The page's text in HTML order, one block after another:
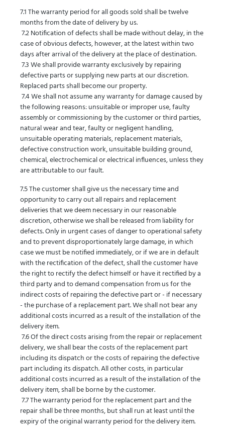
7.1 The warranty period for all goods sold shall be twelve
months from the date of delivery by us.
7.2 Notification of defects shall be made without delay, in the
case of obvious defects, however, at the latest within two
days after arrival of the delivery at the place of destination.
7.3 We shall provide warranty exclusively by repairing
defective parts or supplying new parts at our discretion.
Replaced parts shall become our property.
7.4 We shall not assume any warranty for damage caused by
the following reasons: unsuitable or improper use, faulty
assembly or commissioning by the customer or third parties,
natural wear and tear, faulty or negligent handling,
unsuitable operating materials, replacement materials,
defective construction work, unsuitable building ground,
chemical, electrochemical or electrical influences, unless they
are attributable to our fault.
7.5 The customer shall give us the necessary time and
opportunity to carry out all repairs and replacement
deliveries that we deem necessary in our reasonable
discretion, otherwise we shall be released from liability for
defects. Only in urgent cases of danger to operational safety
and to prevent disproportionately large damage, in which
case we must be notified immediately, or if we are in default
with the rectification of the defect, shall the customer have
the right to rectify the defect himself or have it rectified by a
third party and to demand compensation from us for the
indirect costs of repairing the defective part or - if necessary
- the purchase of a replacement part. We shall not bear any
additional costs incurred as a result of the installation of the
delivery item.
7.6 Of the direct costs arising from the repair or replacement
delivery, we shall bear the costs of the replacement part
including its dispatch or the costs of repairing the defective
part including its dispatch. All other costs, in particular
additional costs incurred as a result of the installation of the
delivery item, shall be borne by the customer.
7.7 The warranty period for the replacement part and the
repair shall be three months, but shall run at least until the
expiry of the original warranty period for the delivery item.